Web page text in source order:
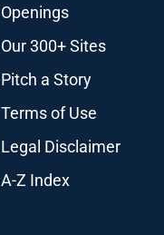
Openings
Our 300+ Sites
Pitch a Story
Terms of Use
Legal Disclaimer
A-Z Index